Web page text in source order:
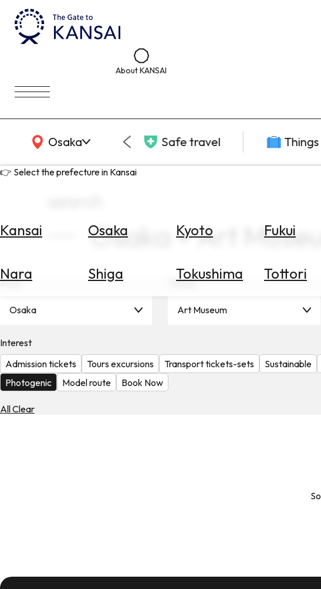
About KANSAI
Osaka
KANSAI Map Safe travel
👉 Select the prefecture in Kansai
Kansai Osaka Kyoto Fukui
Nara Shiga Tokushima Tottori
Check
Exchange
Rates
Osaka × Art
Area
Osaka
Theme
Art Museum
Interest
Admission tickets
Tours excursions Transport tickets-sets Sustainable
Photogenic
Model route Book Now
All Clear